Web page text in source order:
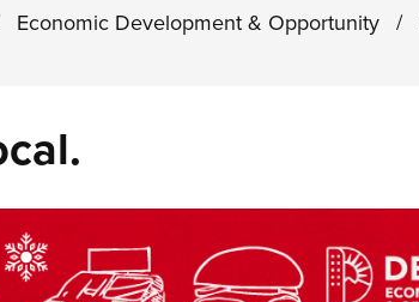
Economic Development & Opportunity /